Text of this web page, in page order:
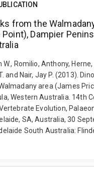
from the
Dampier
W., Romilio, Anthony,
and Nair, Jay P. (2013).
area (James
Western Australia. 14th
Evolution,
SA, Australia, 30
South Australia: